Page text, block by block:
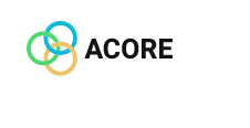
Skip to content
A